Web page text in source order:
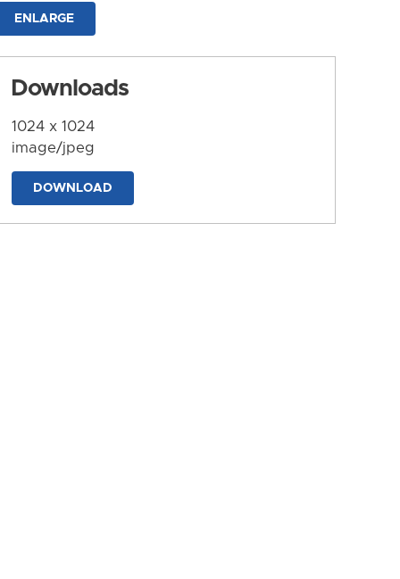
ENLARGE
Downloads
1024 x 1024
image/jpeg
DOWNLOAD